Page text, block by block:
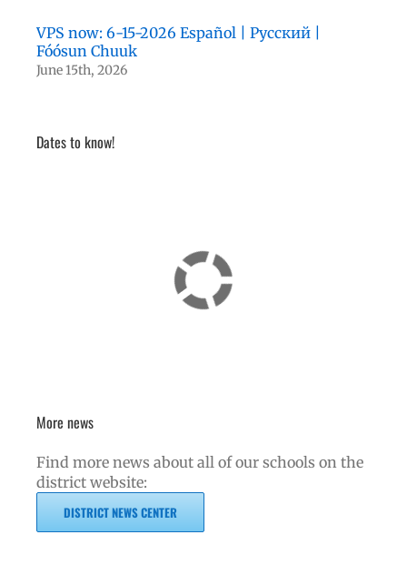
VPS now: 6-15-2026 Español | Русский |
Fóósun Chuuk
June 15th, 2026
Dates to know!
More news
Find more news about all of our schools on the
district website:
DISTRICT NEWS CENTER